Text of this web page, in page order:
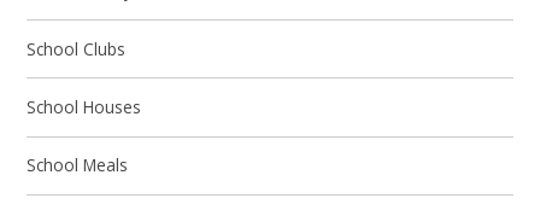
School Clubs
School Houses
School Meals